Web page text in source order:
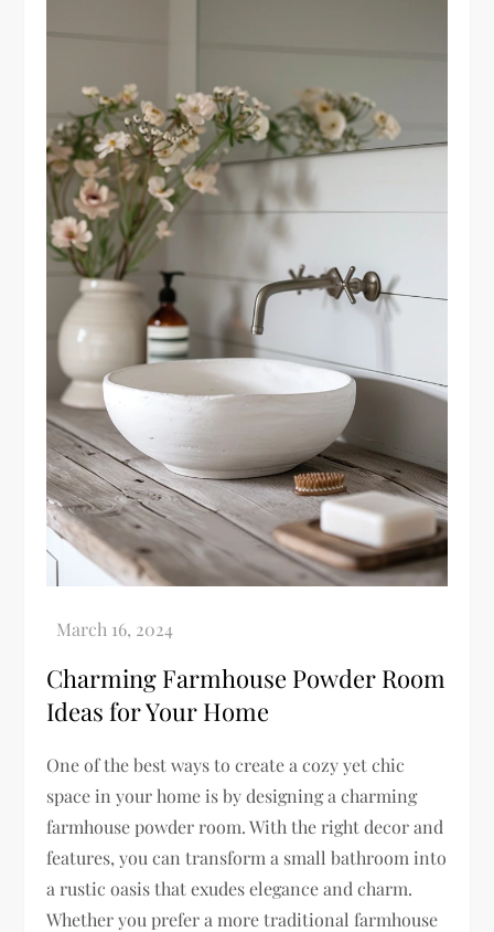
Charming Farmhouse Powder Room
Ideas for Your Home
One of the best ways to create a cozy yet chic
space in your home is by designing a charming
farmhouse powder room. With the right decor and
features, you can transform a small bathroom into
a rustic oasis that exudes elegance and charm.
Whether you prefer a more traditional farmhouse